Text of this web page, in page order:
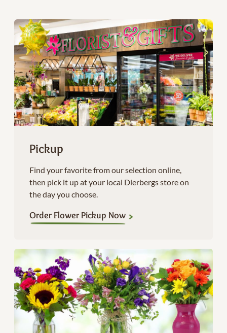
Pickup
Find your favorite from our selection online,
then pick it up at your local Dierbergs store on
the day you choose.
Order Flower Pickup Now